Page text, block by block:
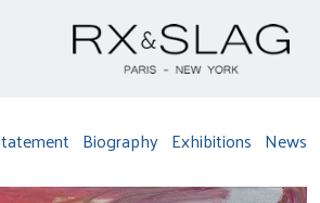
Biography Exhibitions News